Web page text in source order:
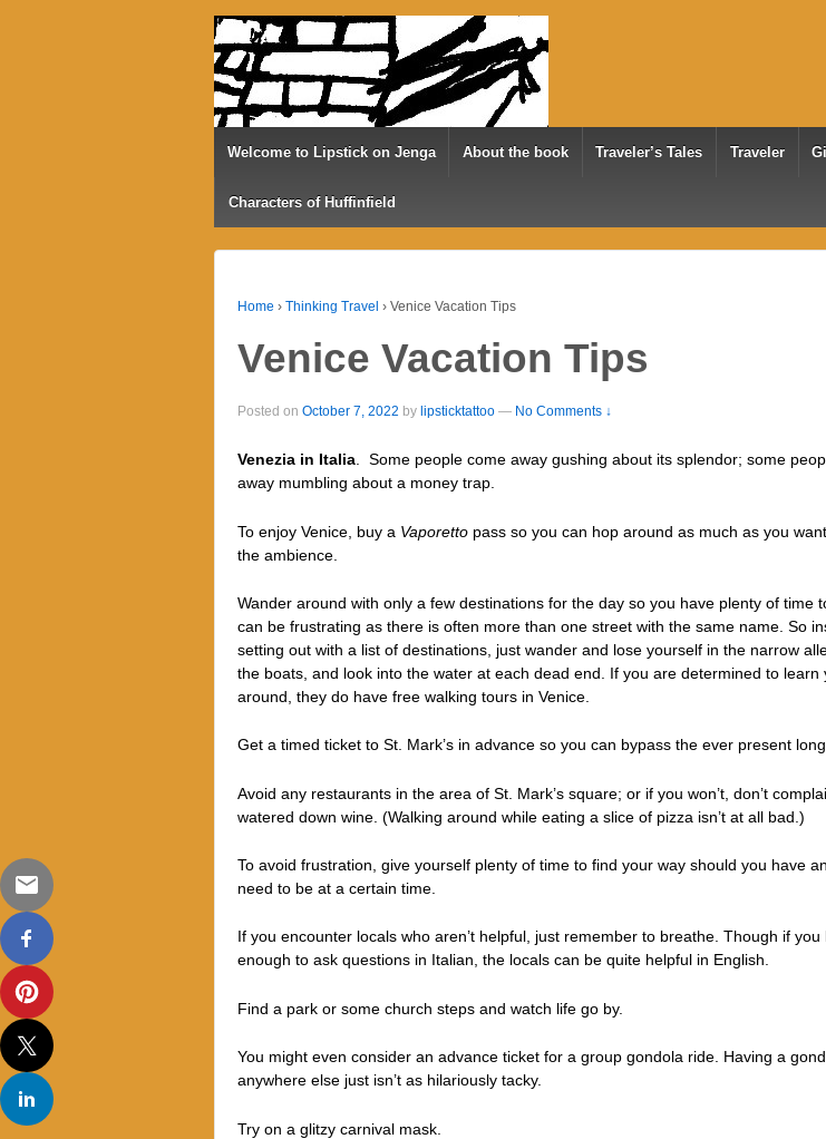
Welcome to Lipstick on Jenga About the book Traveler’s Tales Traveler
Characters of Huffinfield
Home › Thinking Travel › Venice Vacation Tips
Venice Vacation Tips
Posted on October 7, 2022 by lipsticktattoo — No Comments ↓
Venezia in Italia
Some people come away gushing about its splendor; some
away mumbling about a money trap.
To enjoy Venice, buy a Vaporetto pass so you can hop around as much as you
the ambience.
Wander around with only a few destinations for the day so you have plenty of time
can be frustrating as there is often more than one street with the same name. So
setting out with a list of destinations, just wander and lose yourself in the narrow
the boats, and look into the water at each dead end. If you are determined to learn
around, they do have free walking tours in Venice.
Get a timed ticket to St. Mark’s in advance so you can bypass the ever present
Avoid any restaurants in the area of St. Mark’s square; or if you won’t, don’t
watered down wine. (Walking around while eating a slice of pizza isn’t at all bad.)
To avoid frustration, give yourself plenty of time to find your way should you have
need to be at a certain time.
If you encounter locals who aren’t helpful, just remember to breathe. Though if you
enough to ask questions in Italian, the locals can be quite helpful in English.
Find a park or some church steps and watch life go by.
You might even consider an advance ticket for a group gondola ride. Having a
anywhere else just isn’t as hilariously tacky.
Try on a glitzy carnival mask.